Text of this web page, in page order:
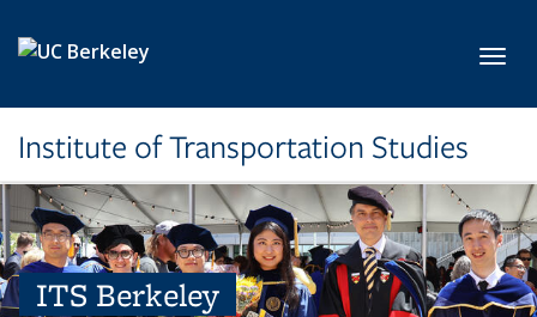
Institute of Transportation Studies
ITS Berkeley